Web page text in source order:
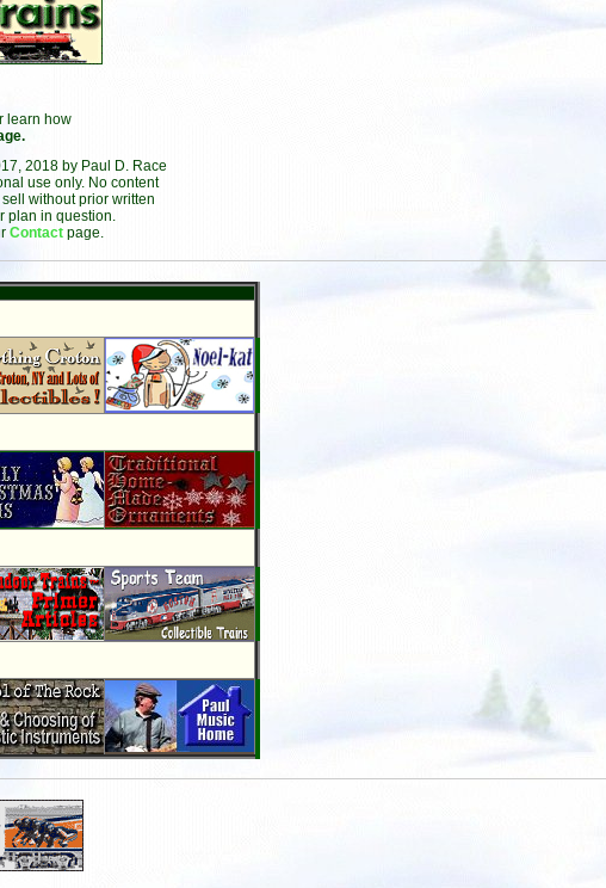
learn how
2018 by Paul D. Race
use only. No content
without prior written
plan in question.
Contact page.